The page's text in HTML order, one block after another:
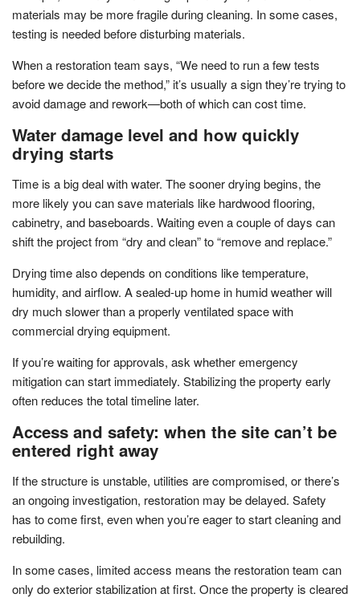
materials may be more fragile during cleaning. In some cases,
testing is needed before disturbing materials.
When a restoration team says, “We need to run a few tests
before we decide the method,” it’s usually a sign they’re trying to
avoid damage and rework—both of which can cost time.
Water damage level and how quickly
drying starts
Time is a big deal with water. The sooner drying begins, the
more likely you can save materials like hardwood flooring,
cabinetry, and baseboards. Waiting even a couple of days can
shift the project from “dry and clean” to “remove and replace.”
Drying time also depends on conditions like temperature,
humidity, and airflow. A sealed-up home in humid weather will
dry much slower than a properly ventilated space with
commercial drying equipment.
If you’re waiting for approvals, ask whether emergency
mitigation can start immediately. Stabilizing the property early
often reduces the total timeline later.
Access and safety: when the site can’t be
entered right away
If the structure is unstable, utilities are compromised, or there’s
an ongoing investigation, restoration may be delayed. Safety
has to come first, even when you’re eager to start cleaning and
rebuilding.
In some cases, limited access means the restoration team can
only do exterior stabilization at first. Once the property is cleared